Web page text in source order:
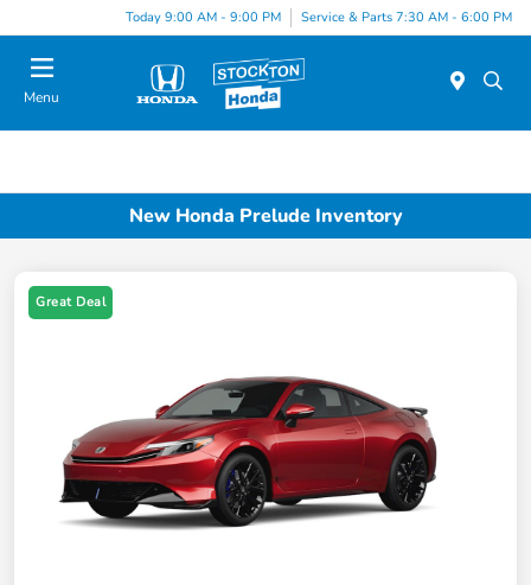
Today 9:00 AM - 9:00 PM Service & Parts 7:30 AM - 6:00 PM
Menu
New Honda Prelude Inventory
Great Deal